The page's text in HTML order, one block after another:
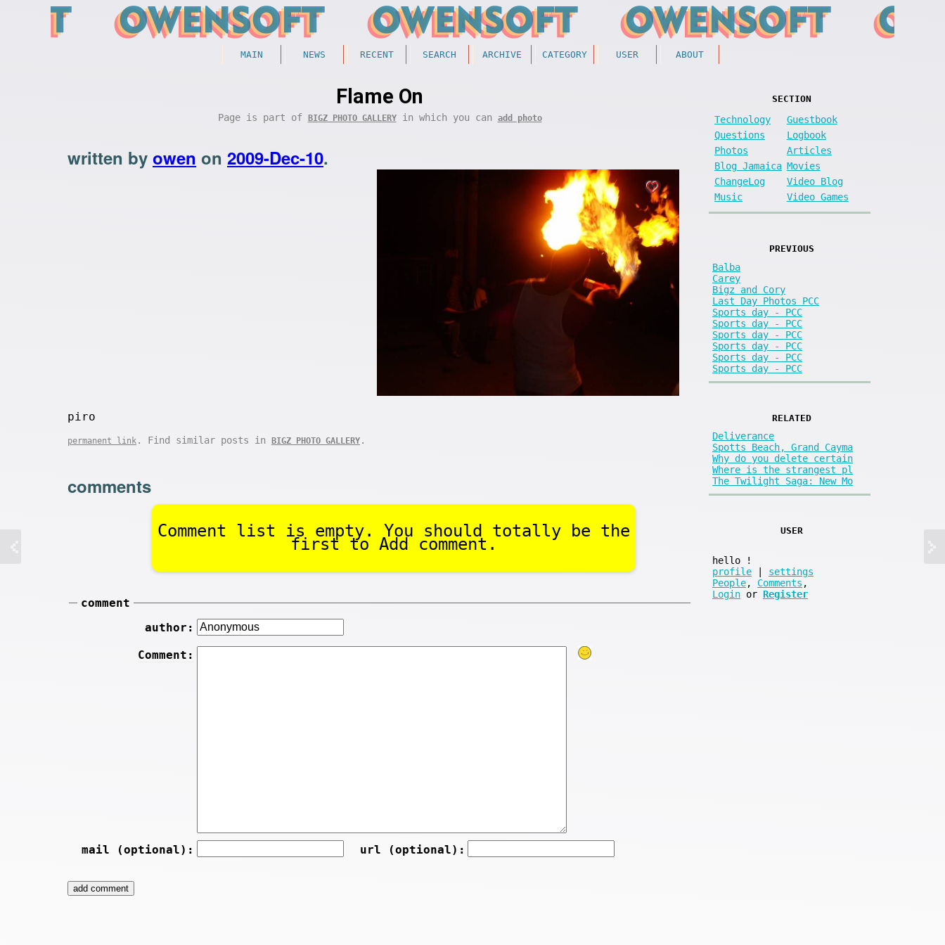
MAIN NEWS RECENT SEARCH ARCHIVE CATEGORY USER ABOUT
Flame On
Page is part of BIGZ PHOTO GALLERYin which you can add photo
written by owen on 2009-Dec-10.
piro
permanent link . Find similar posts in BIGZ PHOTO GALLERY .
comments
Comment list is empty. You should totally be the
first to Add comment.
comment
author:
Comment:
mail (optional): url (optional):
SECTION
Technology
Guestbook
Questions
Logbook
Photos
Articles
Blog Jamaica Movies
ChangeLog
Video Blog
Music
Video Games
PREVIOUS
Balba
Carey
Bigz and Cory
Last Day Photos PCC
Sports day - PCC
Sports day - PCC
Sports day - PCC
Sports day - PCC
Sports day - PCC
Sports day - PCC
RELATED
Deliverance
Spotts Beach, Grand Cayma
Why do you delete certain
Where is the strangest pl
The Twilight Saga: New Mo
USER
hello
!
profile
settings
People, Comments ,
Login or Register